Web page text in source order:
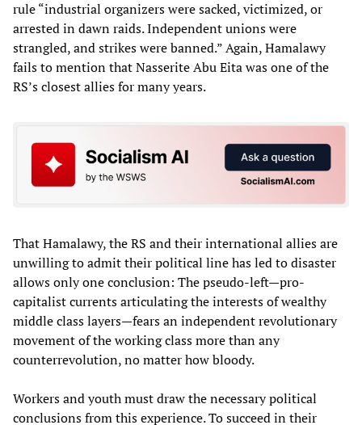
rule “industrial organizers were sacked, victimized, or
arrested in dawn raids. Independent unions were
strangled, and strikes were banned.” Again, Hamalawy
fails to mention that Nasserite Abu Eita was one of the
RS’s closest allies for many years.
That Hamalawy, the RS and their international allies are
unwilling to admit their political line has led to disaster
allows only one conclusion: The pseudo-left—pro-
capitalist currents articulating the interests of wealthy
middle class layers—fears an independent revolutionary
movement of the working class more than any
counterrevolution, no matter how bloody.
Workers and youth must draw the necessary political
conclusions from this experience. To succeed in their